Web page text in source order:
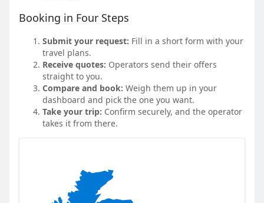
Booking in Four Steps
Submit your request: Fill in a short form with your
travel plans.
Receive quotes: Operators send their offers
straight to you.
Compare and book: Weigh them up in your
dashboard and pick the one you want.
Take your trip: Confirm securely, and the operator
takes it from there.